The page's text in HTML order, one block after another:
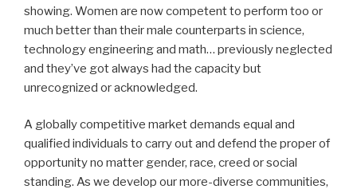
showing. Women are now competent to perform too or
much better than their male counterparts in science,
technology engineering and math… previously neglected
and they’ve got always had the capacity but
unrecognized or acknowledged.
A globally competitive market demands equal and
qualified individuals to carry out and defend the proper of
opportunity no matter gender, race, creed or social
standing. As we develop our more-diverse communities,